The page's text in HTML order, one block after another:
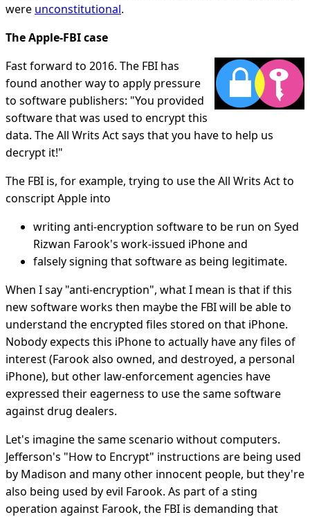
were unconstitutional.
The Apple-FBI case
Fast forward to 2016. The FBI has
found another way to apply pressure
to software publishers: "You provided
software that was used to encrypt this
data. The All Writs Act says that you have to help us
decrypt it!"
The FBI is, for example, trying to use the All Writs Act to
conscript Apple into
writing anti-encryption software to be run on Syed
Rizwan Farook's work-issued iPhone and
falsely signing that software as being legitimate.
When I say "anti-encryption", what I mean is that if this
new software works then maybe the FBI will be able to
understand the encrypted files stored on that iPhone.
Nobody expects this iPhone to actually have any files of
interest (Farook also owned, and destroyed, a personal
iPhone), but other law-enforcement agencies have
expressed their eagerness to use the same software
against drug dealers.
Let's imagine the same scenario without computers.
Jefferson's "How to Encrypt" instructions are being used
by Madison and many other innocent people, but they're
also being used by evil Farook. As part of a sting
operation against Farook, the FBI is demanding that